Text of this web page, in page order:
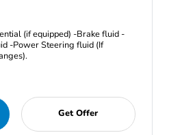
(if equipped) -Brake fluid -
-Power Steering fluid (If
Get Offer